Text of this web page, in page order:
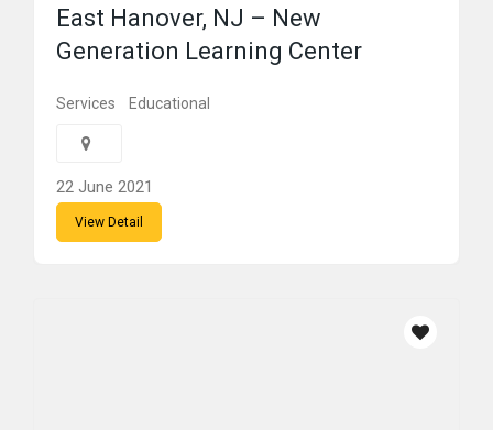
East Hanover, NJ – New
Generation Learning Center
Services Educational
22 June 2021
View Detail